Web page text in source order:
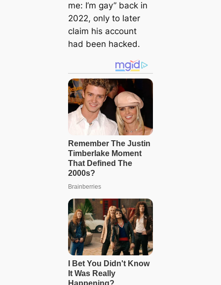
me: I’m gay” back in
2022, only to later
claim his account
had been hacked.